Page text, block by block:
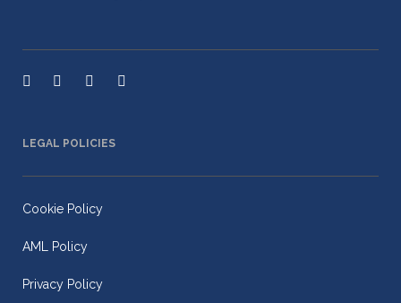
LEGAL POLICIES
Cookie Policy
AML Policy
Privacy Policy